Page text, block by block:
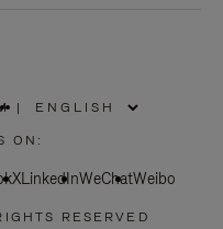
|
ON:
XLinkedInWeChatWeibo
RESERVED